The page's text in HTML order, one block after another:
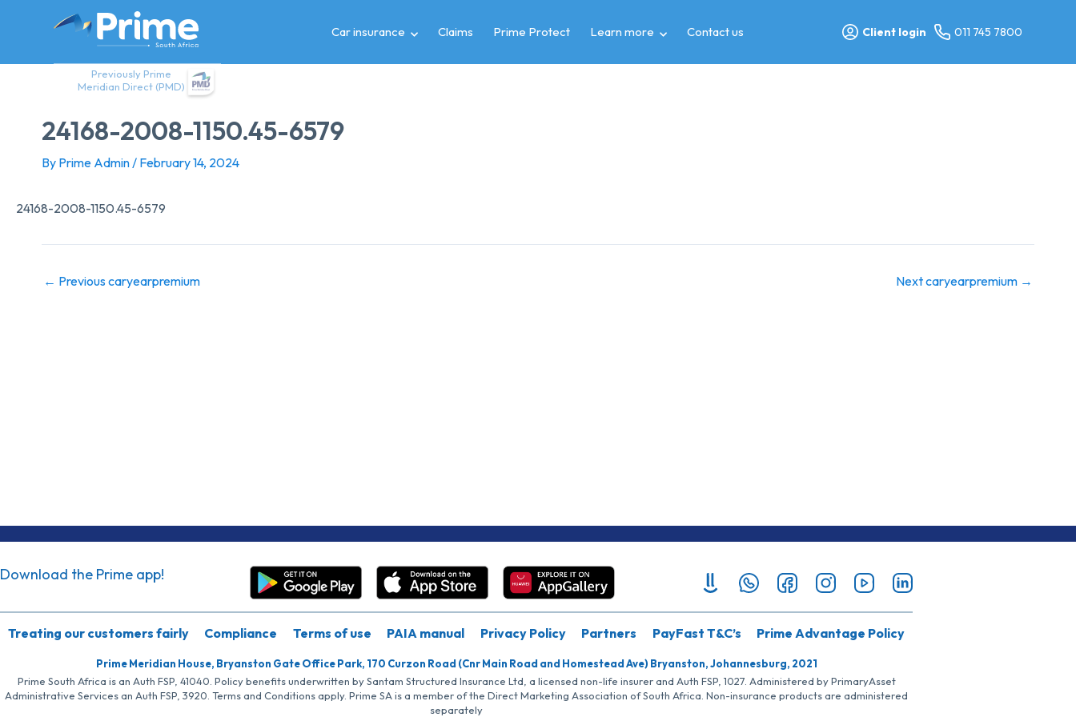
Previously Prime
Meridian Direct (PMD)
Car insurance Claims Prime Protect Learn more Contact us Client login 011 745 7800
24168-2008-1150.45-6579
By Prime Admin/ February 14, 2024
24168-2008-1150.45-6579
← Previous caryearpremium Next caryearpremium →
Download the Prime app!
Treating our customers fairly Compliance Terms of use PAIA manual Privacy Policy Partners PayFast T&C’s Prime Advantage Policy
Prime Meridian House, Bryanston Gate Office Park, 170 Curzon Road (Cnr Main Road and Homestead Ave) Bryanston, Johannesburg, 2021
Prime South Africa is an Auth FSP, 41040. Policy benefits underwritten by Santam Structured Insurance Ltd, a licensed non-life insurer and Auth FSP, 1027. Administered by PrimaryAsset
Administrative Services an Auth FSP, 3920. Terms and Conditions apply. Prime SA is a member of the Direct Marketing Association of South Africa. Non-insurance products are administered
separately